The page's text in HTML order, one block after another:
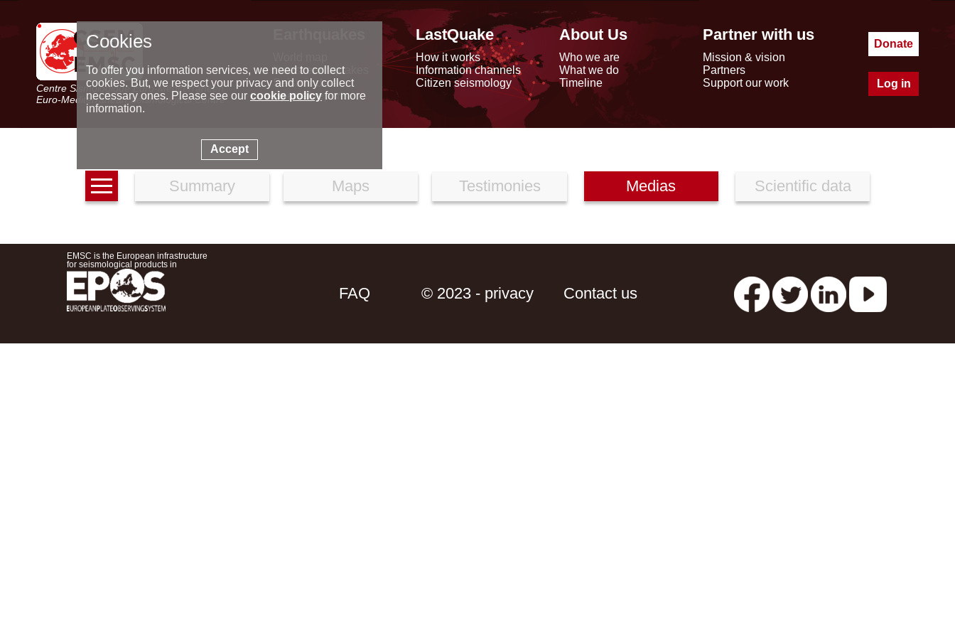
Centre Sismologique Euro-Méditerranéen
Euro-Mediterranean Seismological Centre
Latest earthquakes
Seismic data
Special reports
LastQuake
How it works
Information channels
Citizen seismology
About Us
Who we are
What we do
Timeline
Partner with us
Mission & vision
Partners
Support our work
Donate
Log in
Summary Maps Testimonies Medias Scientific data
EMSC is the European infrastructure
for seismological products in
FAQ © 2023 - privacy Contact us
Cookies
To offer you information services, we need to collect
cookies. But, we respect your privacy and only collect
necessary ones. Please see our cookie policyfor more
information.
Accept